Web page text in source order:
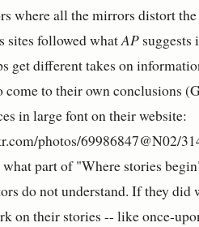
where all the mirrors distort
sites followed whatAP suggests
get different takes on
come to their own conclusions
in large font on their website:
photos/69986847@N02/
part of "Where stories
do not understand. If they did
on their stories -- like once-